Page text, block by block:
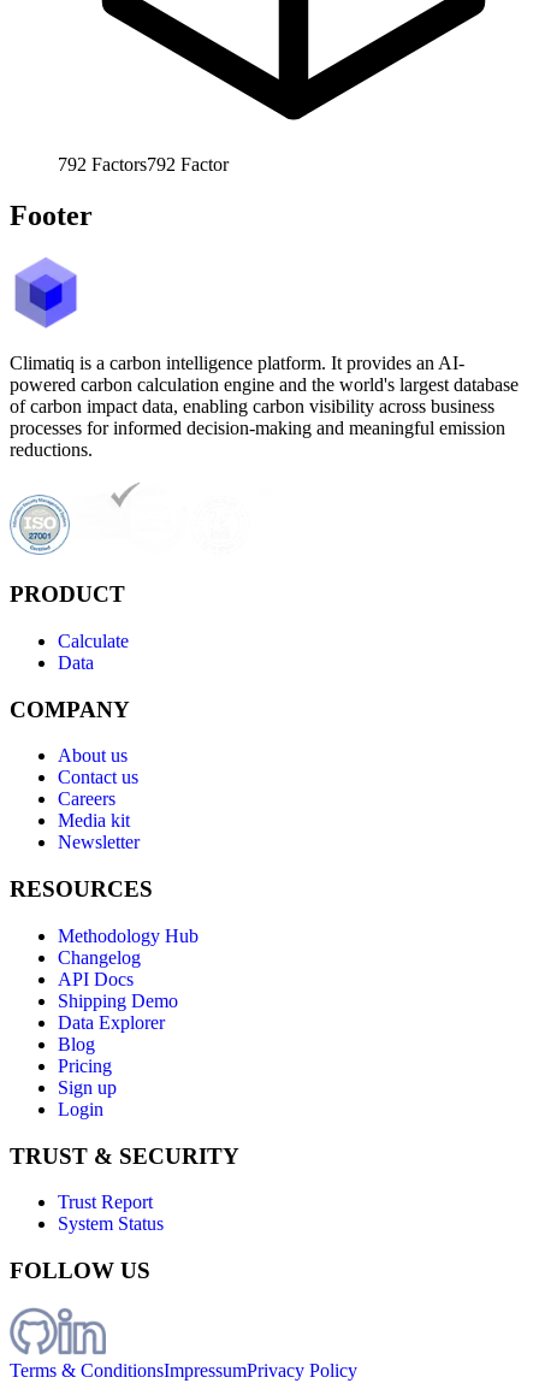
792 Factors792 Factor
Footer
Climatiq is a carbon intelligence platform. It provides an AI-
powered carbon calculation engine and the world's largest database
of carbon impact data, enabling carbon visibility across business
processes for informed decision-making and meaningful emission
reductions.
PRODUCT
Calculate
Data
COMPANY
About us
Contact us
Careers
Media kit
Newsletter
RESOURCES
Methodology Hub
Changelog
API Docs
Shipping Demo
Data Explorer
Blog
Pricing
Sign up
Login
TRUST & SECURITY
Trust Report
System Status
FOLLOW US
Terms & ConditionsImpressumPrivacy Policy